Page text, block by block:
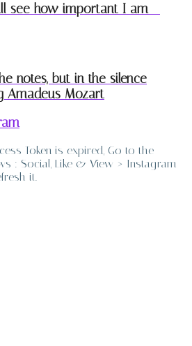
see how important I am –
notes, but in the silence
Amadeus Mozart
Token is expired, Go to the
: Social, Like & View > Instagram
it.